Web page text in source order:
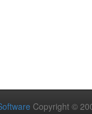
Copyright ©